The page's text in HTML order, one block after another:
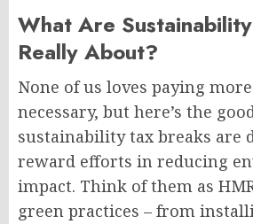
What Are
Really About?
None of us loves paying
necessary, but here’s the
sustainability tax breaks are
reward efforts in reducing
impact. Think of them as
green practices – from